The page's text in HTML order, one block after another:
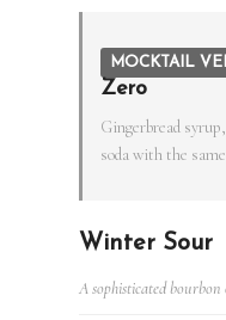
MOCKTAIL
Zero
Gingerbread
soda with the
Winter Sour
A sophisticated